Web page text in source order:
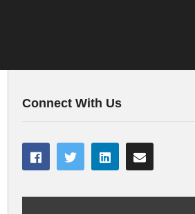
Connect With Us